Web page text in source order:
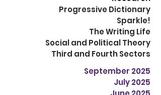
Progressive Dictionary
Sparkle!
The Writing Life
Social and Political Theory
Third and Fourth Sectors
September 2025
July 2025